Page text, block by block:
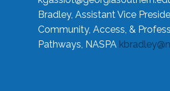
Bradley, Assistant Vice
Community, Access, &
Pathways, NASPA